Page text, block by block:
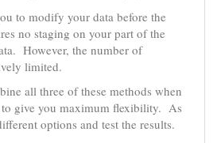
to modify your data before the
no staging on your part of the
However, the number of
limited.
all three of these methods when
give you maximum flexibility. As
options and test the results.